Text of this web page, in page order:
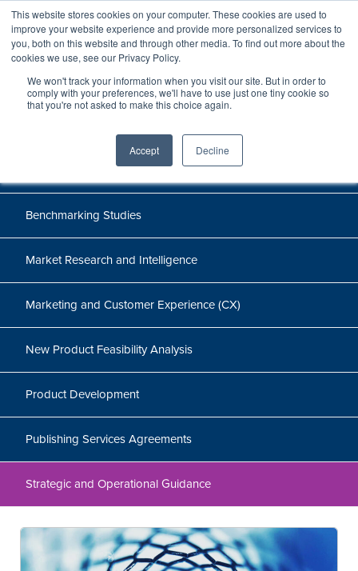
This website stores cookies on your computer. These cookies are used to
improve your website experience and provide more personalized services to
you, both on this website and through other media. To find out more about the
cookies we use, see our Privacy Policy.
We won't track your information when you visit our site. But in order to
comply with your preferences, we'll have to use just one tiny cookie so
that you're not asked to make this choice again.
Accept Decline
Cases
Benchmarking Studies
Market Research and Intelligence
Marketing and Customer Experience (CX)
New Product Feasibility Analysis
Product Development
Publishing Services Agreements
Strategic and Operational Guidance